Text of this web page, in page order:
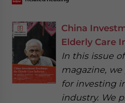
China
Elderly Care
In this issue
magazine,
for investing
industry. We